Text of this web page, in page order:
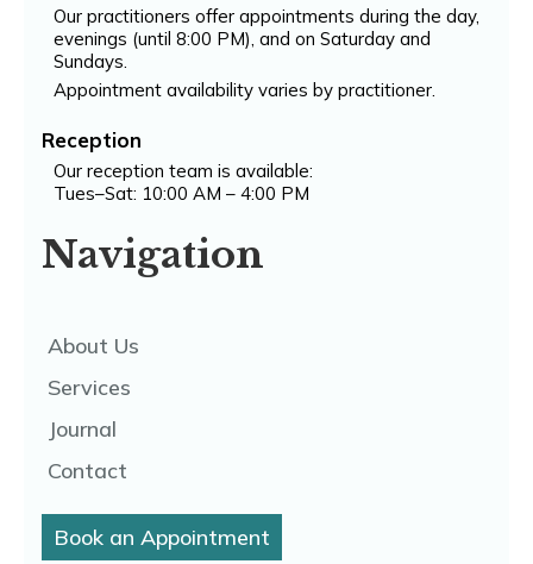
Our practitioners offer appointments during the day,
evenings (until 8:00 PM), and on Saturday and
Sundays.
Appointment availability varies by practitioner.
Reception
Our reception team is available:
Tues–Sat: 10:00 AM – 4:00 PM
Navigation
About Us
Services
Journal
Contact
Book an Appointment